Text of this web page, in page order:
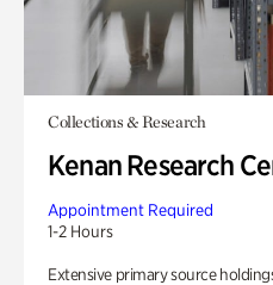
Collections & Research
Kenan Research
Appointment Required
1-2 Hours
Extensive primary source